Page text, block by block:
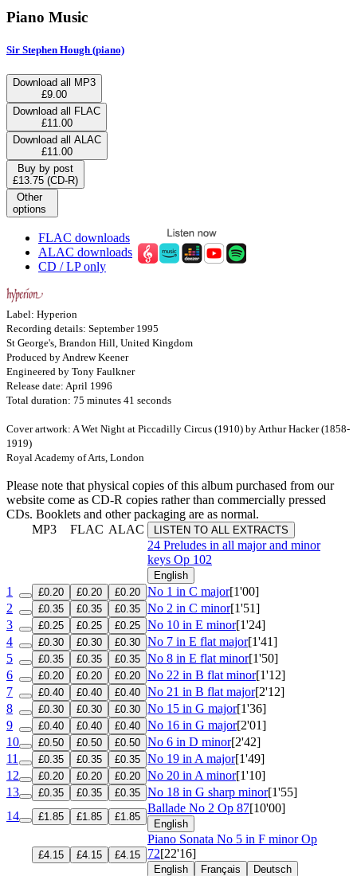
Piano Music
Sir Stephen Hough (piano)
Download all MP3
£9.00
Download all FLAC
£11.00
Download all ALAC
£11.00
Buy by post
£13.75 (CD-R)
Other
options
FLAC downloads
ALAC downloads
CD / LP only
Label: Hyperion
Recording details: September 1995
St George's, Brandon Hill, United Kingdom
Produced by Andrew Keener
Engineered by Tony Faulkner
Release date: April 1996
Total duration: 75 minutes 41 seconds
Cover artwork: A Wet Night at Piccadilly Circus (1910) by Arthur Hacker (1858-
1919)
Royal Academy of Arts, London
Please note that physical copies of this album purchased from our
website come as CD-R copies rather than commercially pressed
CDs. Booklets and other packaging are as normal.
MP3
FLAC ALAC LISTEN TO ALL EXTRACTS
24 Preludes in all major and minor
keys Op 102
English
1 £0.20 £0.20 £0.20 No 1 in C major[1'00]
2
£0.35 £0.35 £0.35 No 2 in C minor[1'51]
3
£0.25 £0.25 £0.25 No 10 in E minor[1'24]
4
£0.30 £0.30 £0.30 No 7 in E flat major[1'41]
5
£0.35 £0.35 £0.35 No 8 in E flat minor[1'50]
6
£0.20 £0.20 £0.20 No 22 in B flat minor[1'12]
7
£0.40 £0.40 £0.40 No 21 in B flat major[2'12]
8
£0.30 £0.30 £0.30 No 15 in G major[1'36]
9
£0.40 £0.40 £0.40 No 16 in G major[2'01]
10
£0.50 £0.50 £0.50 No 6 in D minor[2'42]
11
£0.35 £0.35 £0.35 No 19 in A major[1'49]
12
£0.20 £0.20 £0.20 No 20 in A minor[1'10]
13
£0.35 £0.35 £0.35 No 18 in G sharp minor[1'55]
14
£1.85 £1.85 £1.85
Ballade No 2 Op 87[10'00]
English
£4.15 £4.15 £4.15
Piano Sonata No 5 in F minorOp
72[22'16]
English Français Deutsch